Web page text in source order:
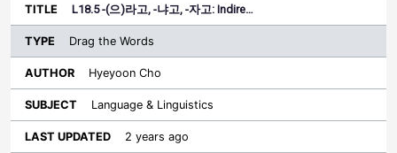
L18.5 -(으)라고, -냐고, -자고: Indire…
Drag the Words
Hyeyoon Cho
Language & Linguistics
2 years ago